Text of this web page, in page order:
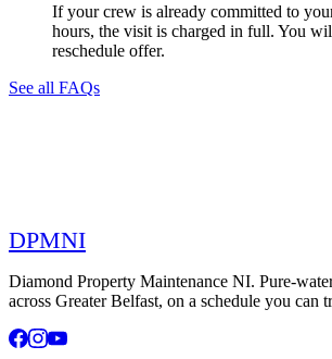
If your crew is already committed to
hours, the visit is charged in full. You
reschedule offer.
See all FAQs
DPMNI
Diamond Property Maintenance NI. Pure-
across Greater Belfast, on a schedule you can